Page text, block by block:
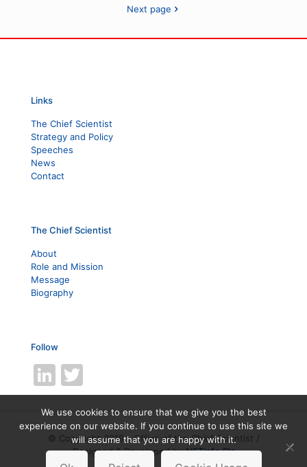
Next page
Links
The Chief Scientist
Strategy and Policy
Speeches
News
Contact
The Chief Scientist
About
Role and Mission
Message
Biography
Follow
LinkedIn
© Copyright 2019 - Office of the Chief Scientist /
Designed & Developed byNETinfo Plc
We use cookies to ensure that we give you the best
experience on our website. If you continue to use this site we
will assume that you are happy with it.